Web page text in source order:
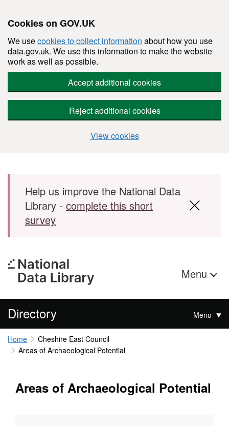
Cookies on GOV.UK
We usecookies to collect information about how you use
data.gov.uk. We use this information to make the website
work as well as possible.
Accept additional cookies
Reject additional cookies
View cookies
Skip to main content
Help us improve the National Data
Library - complete this short
survey
Menu
Directory Menu
Home
Cheshire East Council
Areas of Archaeological Potential
Areas of Archaeological Potential